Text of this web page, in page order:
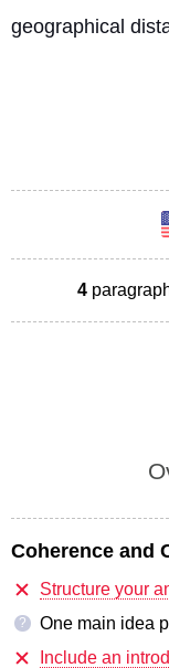
geographical
4
Coherence and
Structure your
?
One main idea
Include an